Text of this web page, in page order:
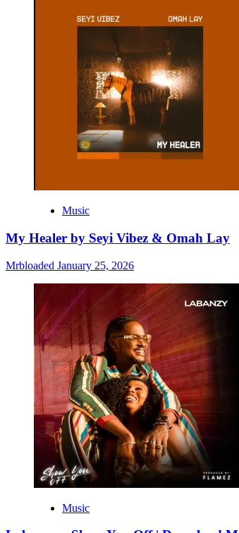
Music
My Healer by Seyi Vibez & Omah Lay
Mrbloaded January 25, 2026
Music